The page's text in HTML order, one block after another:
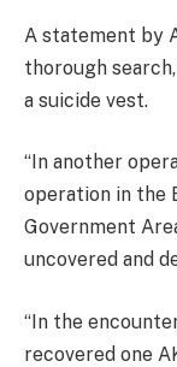
A statement by
thorough
a suicide vest.
“In another
operation in the
Government
uncovered and
“In the
recovered one